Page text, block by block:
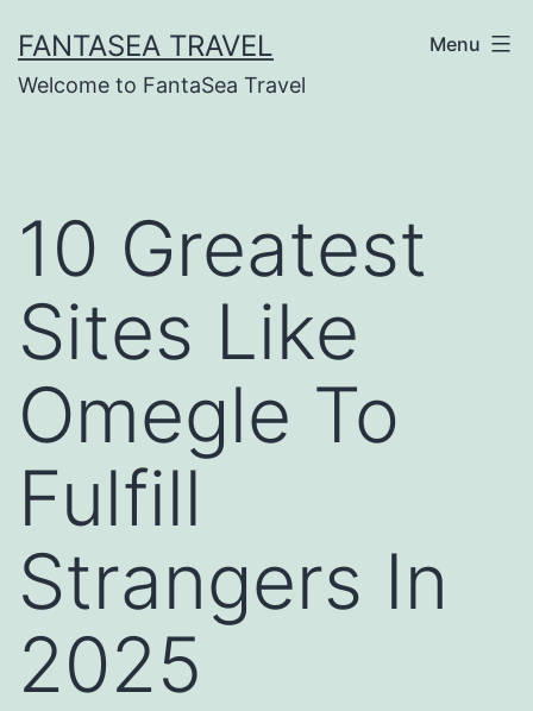
to
content
FANTASEA TRAVEL
Welcome to FantaSea Travel
Menu
10 Greatest
Sites Like
Omegle To
Fulfill
Strangers In
2025